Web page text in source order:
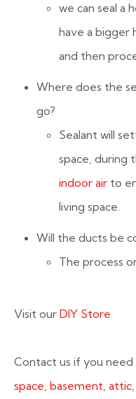
we can seal a
have a bigger
and then
Where does the
go?
Sealant will
space, during
indoor air to
living space.
Will the ducts be
The process
Visit our DIY Store
Contact us if you
space, basement, attic,